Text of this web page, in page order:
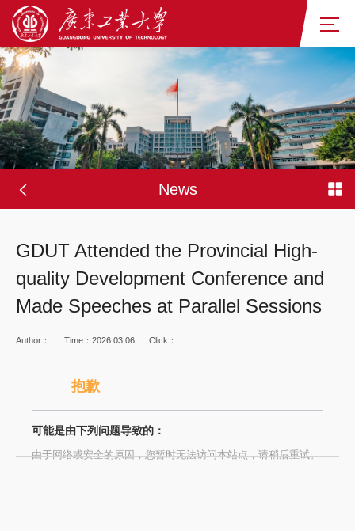
News
GDUT Attended the Provincial High-
quality Development Conference and
Made Speeches at Parallel Sessions
Author： Time：2026.03.06 Click：
抱歉
可能是由下列问题导致的：
由于网络或安全的原因，您暂时无法访问本站点，请稍后重试。